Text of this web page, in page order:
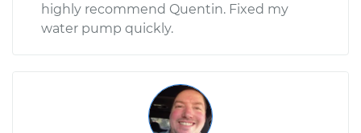
highly recommend Quentin. Fixed my
water pump quickly.